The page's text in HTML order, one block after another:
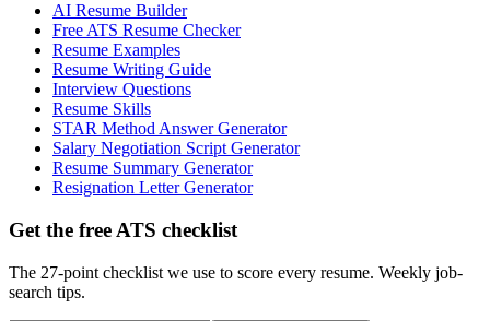
AI Resume Builder
Free ATS Resume Checker
Resume Examples
Resume Writing Guide
Interview Questions
Resume Skills
STAR Method Answer Generator
Salary Negotiation Script Generator
Resume Summary Generator
Resignation Letter Generator
Get the free ATS checklist
The 27-point checklist we use to score every resume. Weekly job-
search tips.